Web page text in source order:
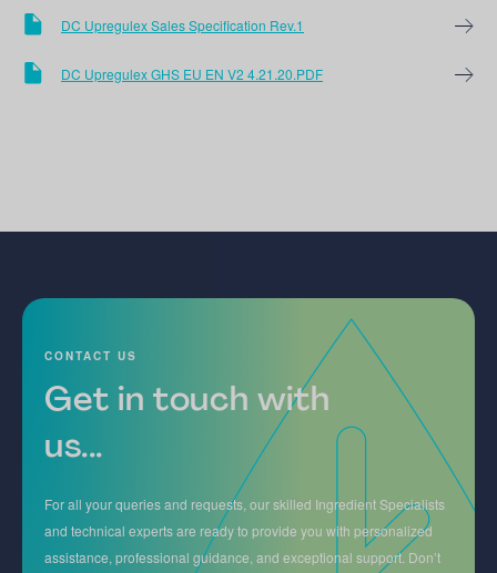
DC Upregulex Sales Specification Rev.1
DC Upregulex GHS EU EN V2 4.21.20.PDF
CONTACT US
Get in touch with
us...
For all your queries and requests, our skilled Ingredient Specialists
and technical experts are ready to provide you with personalized
assistance, professional guidance, and exceptional support. Don’t